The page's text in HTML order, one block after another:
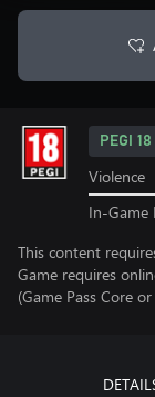
PEGI 18
Violence
In-Game
This content
Game requires
(Game Pass Core